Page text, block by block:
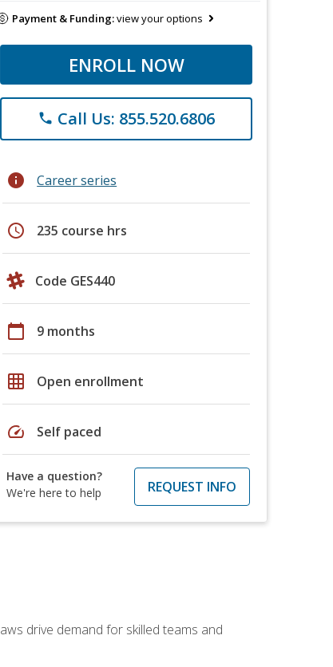
Payment & Funding:view your options
ENROLL NOW
phone Call Us: 855.520.6806
info Career series
schedule 235 course hrs
Code GES440
calendar_today 9 months
grid_on Open enrollment
speed Self paced
Have a question?
We're here to help
REQUEST INFO
drive demand for skilled teams and